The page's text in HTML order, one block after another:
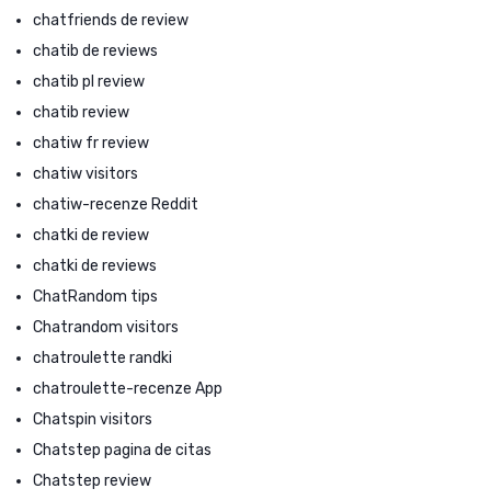
chatfriends de review
chatib de reviews
chatib pl review
chatib review
chatiw fr review
chatiw visitors
chatiw-recenze Reddit
chatki de review
chatki de reviews
ChatRandom tips
Chatrandom visitors
chatroulette randki
chatroulette-recenze App
Chatspin visitors
Chatstep pagina de citas
Chatstep review